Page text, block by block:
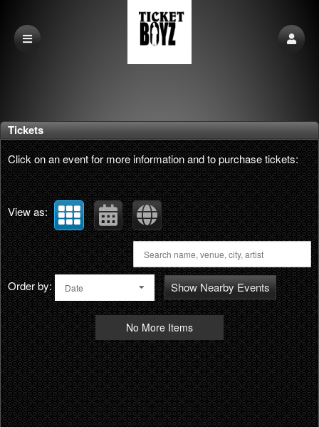
Upcoming events by: phatlabs interactive
Tickets
Click on an event for more information and to purchase tickets:
View as:
Order by: Date Show Nearby Events
No More Items